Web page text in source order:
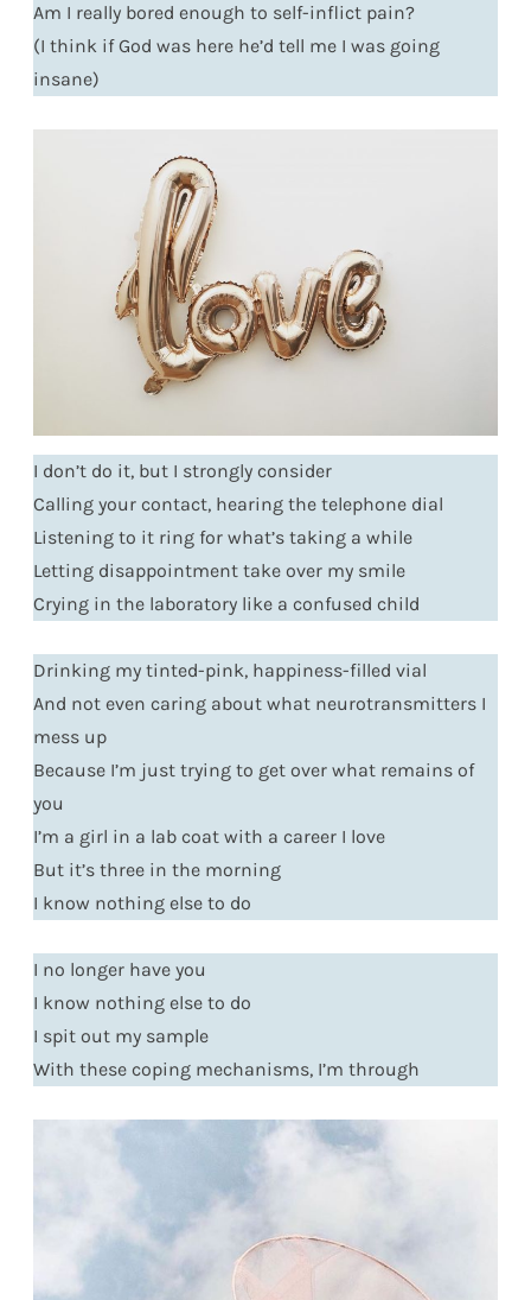
Am I really bored enough to self-inflict pain?
(I think if God was here he’d tell me I was going
insane)
I don’t do it, but I strongly consider
Calling your contact, hearing the telephone dial
Listening to it ring for what’s taking a while
Letting disappointment take over my smile
Crying in the laboratory like a confused child
Drinking my tinted-pink, happiness-filled vial
And not even caring about what neurotransmitters I
mess up
Because I’m just trying to get over what remains of
you
I’m a girl in a lab coat with a career I love
But it’s three in the morning
I know nothing else to do
I no longer have you
I know nothing else to do
I spit out my sample
With these coping mechanisms, I’m through